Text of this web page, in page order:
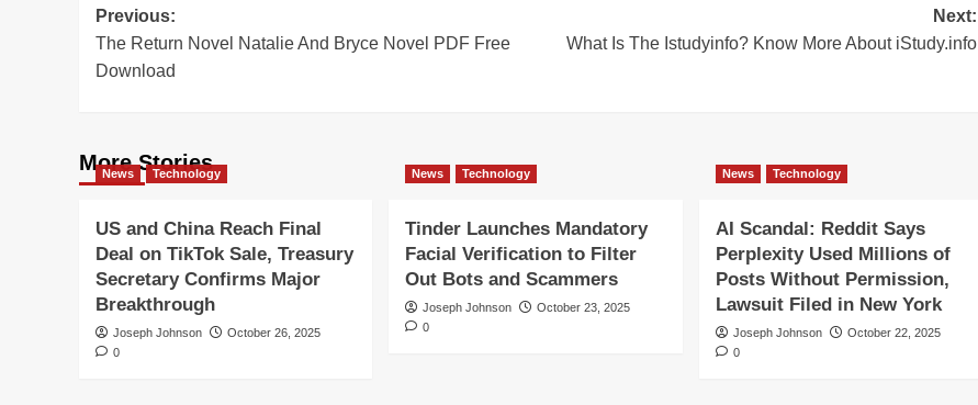
Post
navigation
Previous:
The Return Novel Natalie And Bryce Novel PDF Free
Download
Next:
What Is The Istudyinfo? Know More About iStudy.info
More Stories
News Technology
US and China Reach Final
Deal on TikTok Sale, Treasury
Secretary Confirms Major
Breakthrough
Joseph Johnson
October 26, 2025
0
News Technology
Tinder Launches Mandatory
Facial Verification to Filter
Out Bots and Scammers
Joseph Johnson
October 23, 2025
0
News Technology
AI Scandal: Reddit Says
Perplexity Used Millions of
Posts Without Permission,
Lawsuit Filed in New York
Joseph Johnson
October 22, 2025
0